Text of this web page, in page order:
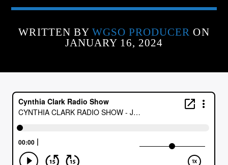
TITLE
ARTIST
CALL IN (504) 556-9696
WRITTEN BY WGSO PRODUCER ON
JANUARY 16, 2024